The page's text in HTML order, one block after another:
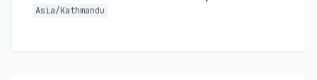
Asia/Kathmandu